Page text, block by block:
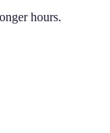
hours.